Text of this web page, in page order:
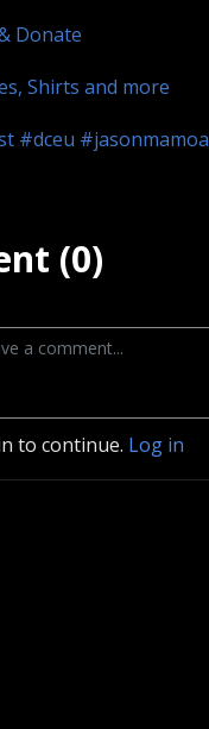
Donate
Shirts and more
#dceu #jasonmamoa
(0)
to continue. Log in